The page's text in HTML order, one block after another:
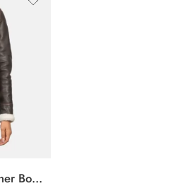
Sherilyn B-3 Brown Leather Bomber Jacket